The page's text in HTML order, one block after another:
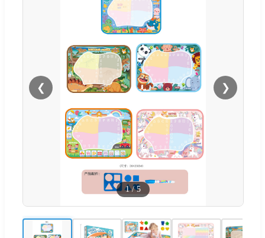
❮ ❯
1/5